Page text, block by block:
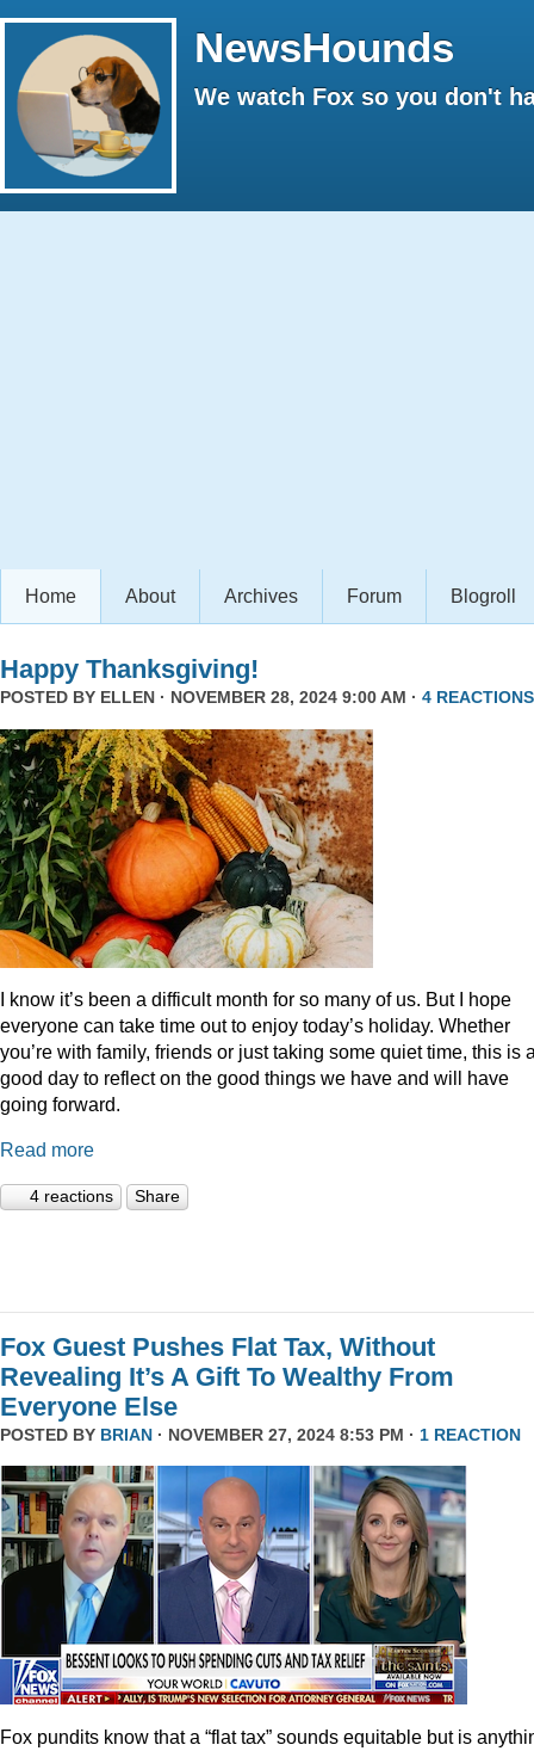
NewsHounds
We watch Fox so you don't
Home About Archives Forum Blogroll
Happy Thanksgiving!
POSTED BY ELLEN · NOVEMBER 28, 2024 9:00 AM · 4 REACTIONS
I know it’s been a difficult month for so many of us. But I hope
everyone can take time out to enjoy today’s holiday. Whether
you’re with family, friends or just taking some quiet time, this is
good day to reflect on the good things we have and will have
going forward.
Read more
4 reactions Share
Fox Guest Pushes Flat Tax, Without
Revealing It’s A Gift To Wealthy From
Everyone Else
POSTED BY BRIAN · NOVEMBER 27, 2024 8:53 PM · 1 REACTION
Fox pundits know that a “flat tax” sounds equitable but is